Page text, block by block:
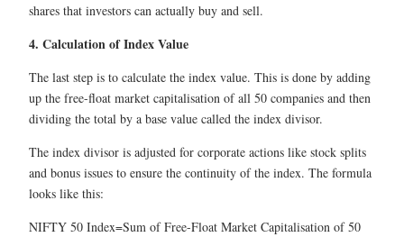
shares that investors can actually buy and sell.
4. Calculation of Index Value
The last step is to calculate the index value. This is done by adding
up the free-float market capitalisation of all 50 companies and then
dividing the total by a base value called the index divisor.
The index divisor is adjusted for corporate actions like stock splits
and bonus issues to ensure the continuity of the index. The formula
looks like this:
NIFTY 50 Index=Sum of Free-Float Market Capitalisation of 50